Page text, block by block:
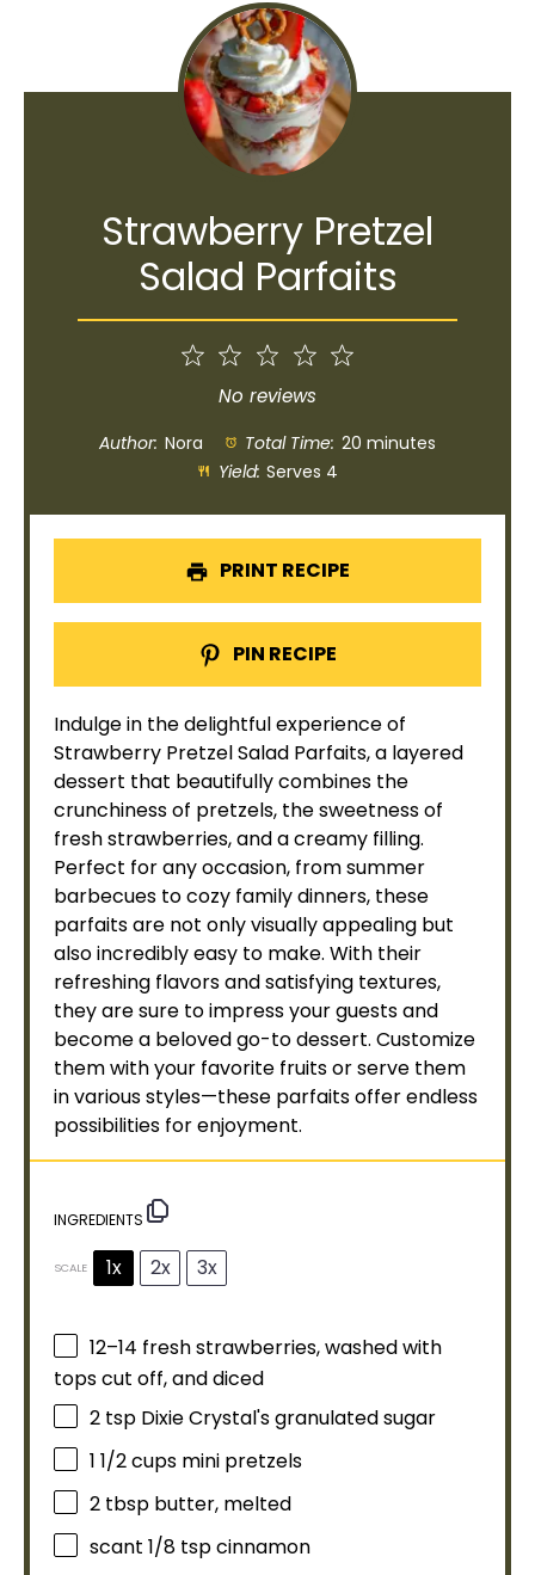
Strawberry Pretzel
Salad Parfaits
4
Stars
Stars
1
Star
No reviews
Author: Nora Total Time: 20 minutes
Yield: Serves 4
PRINT RECIPE
PIN RECIPE
Indulge in the delightful experience of
Strawberry Pretzel Salad Parfaits, a layered
dessert that beautifully combines the
crunchiness of pretzels, the sweetness of
fresh strawberries, and a creamy filling.
Perfect for any occasion, from summer
barbecues to cozy family dinners, these
parfaits are not only visually appealing but
also incredibly easy to make. With their
refreshing flavors and satisfying textures,
they are sure to impress your guests and
become a beloved go-to dessert. Customize
them with your favorite fruits or serve them
in various styles—these parfaits offer endless
possibilities for enjoyment.
INGREDIENTS
SCALE 1x 2x 3x
12–14 fresh strawberries, washed with
tops cut off, and diced
2 tsp Dixie Crystal's granulated sugar
1 1/2 cups mini pretzels
2 tbsp butter, melted
scant 1/8 tspcinnamon